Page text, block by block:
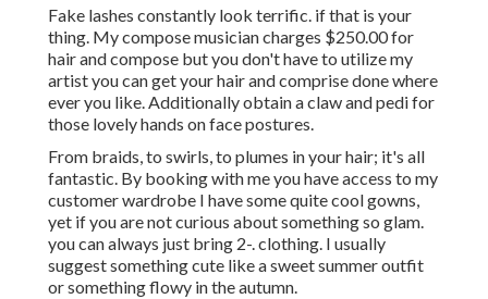
Fake lashes constantly look terrific. if that is your
thing. My compose musician charges $250.00 for
hair and compose but you don't have to utilize my
artist you can get your hair and comprise done where
ever you like. Additionally obtain a claw and pedi for
those lovely hands on face postures.
From braids, to swirls, to plumes in your hair; it's all
fantastic. By booking with me you have access to my
customer wardrobe I have some quite cool gowns,
yet if you are not curious about something so glam.
you can always just bring 2-. clothing. I usually
suggest something cute like a sweet summer outfit
or something flowy in the autumn.